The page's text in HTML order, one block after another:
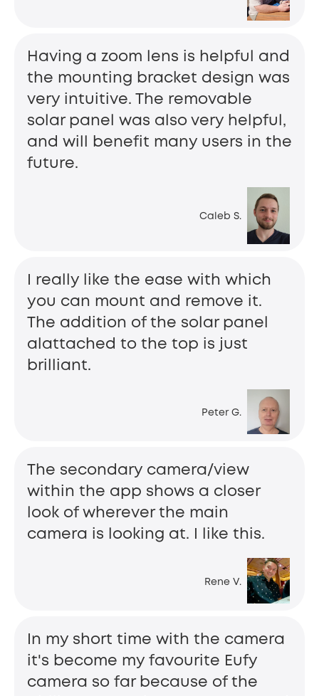
Caleb S.
Having a zoom lens is helpful and
the mounting bracket design was
very intuitive. The removable
solar panel was also very helpful,
and will benefit many users in the
future.
Peter G.
I really like the ease with which
you can mount and remove it.
The addition of the solar panel
alattached to the top is just
brilliant.
Rene V.
The secondary camera/view
within the app shows a closer
look of wherever the main
camera is looking at. I like this.
In my short time with the camera
it's become my favourite Eufy
camera so far because of the